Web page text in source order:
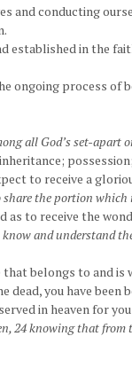
and conducting
established in the
process of
all God’s set-apart
to receive a
the portion
as to receive the
and understand
belongs to and is
you have
in heaven for you
24 knowing that